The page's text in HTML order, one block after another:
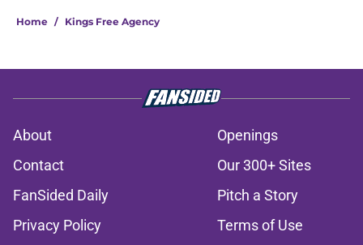
Home / Kings Free Agency
About
Openings
Contact
Our 300+ Sites
FanSided Daily
Pitch a Story
Privacy Policy
Terms of Use